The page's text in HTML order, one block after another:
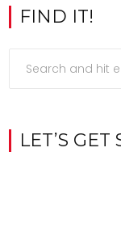
FIND IT!
LET’S GET